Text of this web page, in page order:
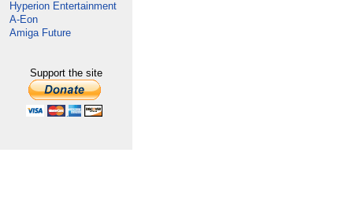
Hyperion Entertainment
A-Eon
Amiga Future
Support the site